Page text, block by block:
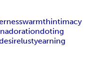
warmthintimacy
adorationdoting
lustyearning